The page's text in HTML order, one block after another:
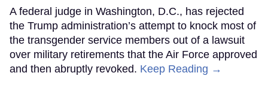
A federal judge in Washington, D.C., has rejected
the Trump administration’s attempt to knock most of
the transgender service members out of a lawsuit
over military retirements that the Air Force approved
and then abruptly revoked. Keep Reading →